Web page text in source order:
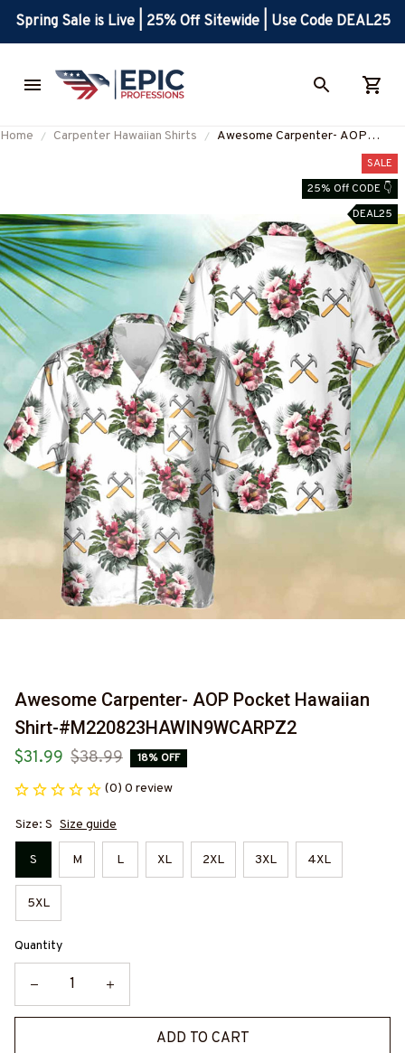
Spring Sale is Live | 25% Off Sitewide | Use Code DEAL25
Home Carpenter Hawaiian Shirts
Awesome Carpenter- AOP
#M220823HAWIN9WCARPZ2
SALE
25% Off CODE 👇
DEAL25
Awesome Carpenter- AOP Pocket Hawaiian
Shirt-#M220823HAWIN9WCARPZ2
$31.99 $38.99 18% OFF
(0) 0 review
Size: S Size guide
S M L XL 2XL 3XL 4XL
5XL
Quantity
ADD TO CART